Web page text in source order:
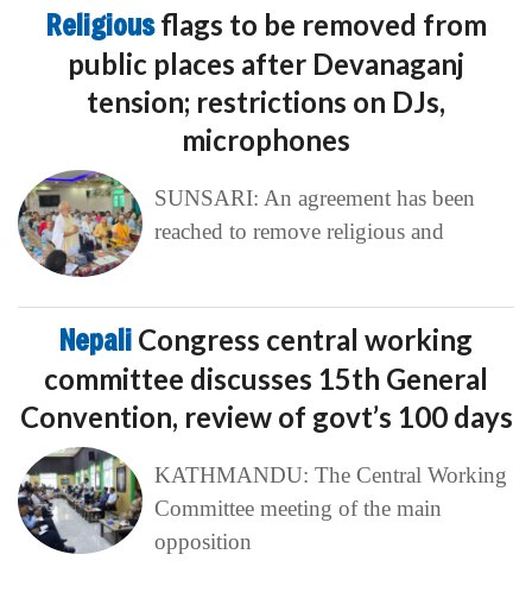
Religiousflags to be removed from
public places after Devanaganj
tension; restrictions on DJs,
microphones
SUNSARI: An agreement has been
reached to remove religious and
Nepali Congress central working
committee discusses 15th General
Convention, review of govt’s 100 days
KATHMANDU: The Central Working
Committee meeting of the main
opposition